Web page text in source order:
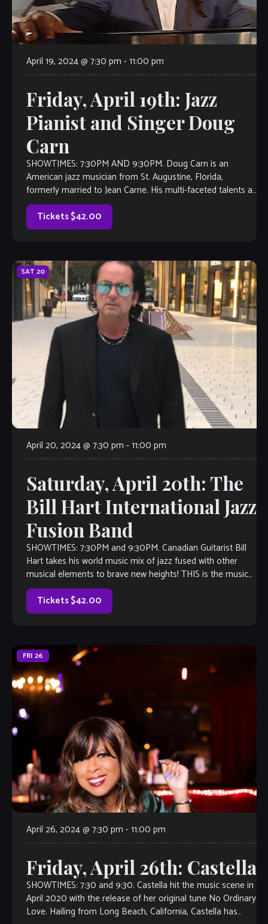
April 19, 2024 @ 7:30 pm -11:00 pm
Friday, April 19th: Jazz
Pianist and Singer Doug
Carn
SHOWTIMES: 7:30PM AND 9:30PM. Doug Carn is an
American jazz musician from St. Augustine, Florida,
formerly married to Jean Carne. His multi-faceted talents as
a pianist-organist-lyricist began to emerge onto the
contemporary […]
Tickets $42.00
SAT20
April 20, 2024 @ 7:30 pm -11:00 pm
Saturday, April 20th: The
Bill Hart International Jazz
Fusion Band
SHOWTIMES: 7:30PM and 9:30PM. Canadian Guitarist Bill
Hart takes his world music mix of jazz fused with other
musical elements to brave new heights! THIS is the music
you’ll want […]
Tickets $42.00
FRI 26
April 26, 2024 @ 7:30 pm -11:00 pm
Friday, April 26th: Castella
SHOWTIMES: 7:30 and 9:30. Castella hit the music scene in
April 2020 with the release of her original tune No Ordinary
Love. Hailing from Long Beach, California, Castella has